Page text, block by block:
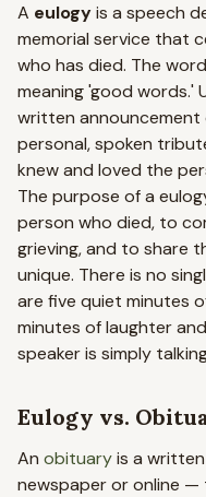
A eulogyis a speech
memorial service that
who has died. The
meaning 'good words.'
written
personal, spoken
knew and loved the
The purpose of a
person who died, to
grieving, and to share
unique. There is no
are five quiet minutes
minutes of laughter
speaker is simply
Eulogy vs.
An obituaryis a
newspaper or online —